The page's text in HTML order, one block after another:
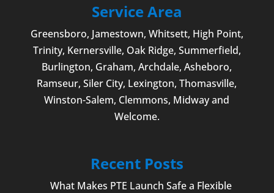
Service Area
Greensboro, Jamestown, Whitsett, High Point,
Trinity, Kernersville, Oak Ridge, Summerfield,
Burlington, Graham, Archdale,Asheboro,
Ramseur, Siler City, Lexington,Thomasville,
Winston-Salem, Clemmons, Midway and
Welcome.
Recent Posts
What Makes PTE Launch Safe a Flexible